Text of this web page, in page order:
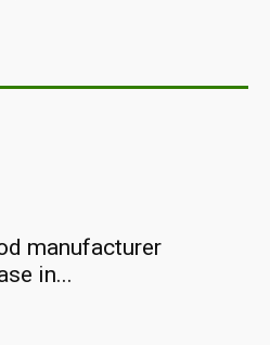
manufacturer
in...